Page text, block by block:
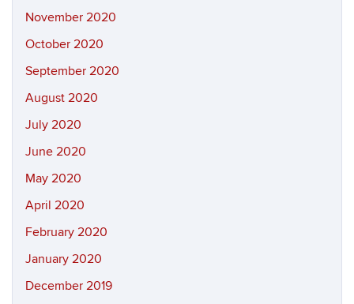
November 2020
October 2020
September 2020
August 2020
July 2020
June 2020
May 2020
April 2020
February 2020
January 2020
December 2019